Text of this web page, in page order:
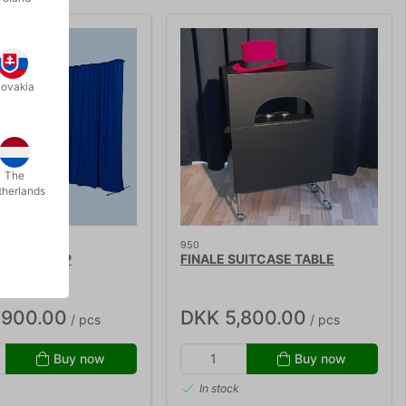
BACKDROP
/ pcs
Buy now
950
FINALE SUITCASE TABLE
DKK 5,800.00 / pcs
Buy now
In stock
The